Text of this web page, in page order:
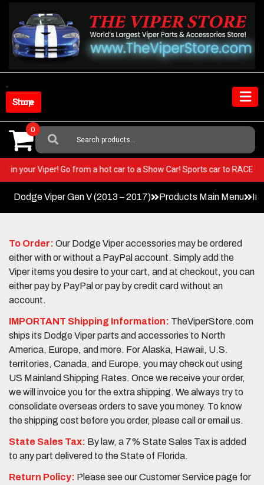
content
Shop Store
Search
For:
0
in your Viper! Go from a hot car to a Show Car! Sports car to
Dodge Viper Gen V (2013 – 2017) Products Main Menu
To Order: Our Dodge Viper accessories may be ordered
either with or without a PayPal account. Simply add the
Viper items you desire to your cart, and at checkout, you can
either pay by PayPal or pay by credit card without an
account.
IMPORTANT Shipping Information: TheViperStore.com
ships its Dodge Viper parts and accessories to North
America, Europe, and more. For Alaska, Hawaii, U.S.
territories, Canada, and Europe, you may check out using
US Mainland Shipping Rates. Once we receive your order,
we will invoice you for the extra shipping. We always try to
consolidate overseas orders to save you money. To know
the shipping cost before you order, please call or email us.
State Sales Tax: By law, a 7% State Sales Tax is added
to any part delivered to the State of Florida.
Return Policy: Please see our Customer Service page for